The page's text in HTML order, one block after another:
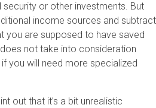
security or other investments. But
income sources and subtract
you are supposed to have saved
not take into consideration
you will need more specialized
out that it’s a bit unrealistic